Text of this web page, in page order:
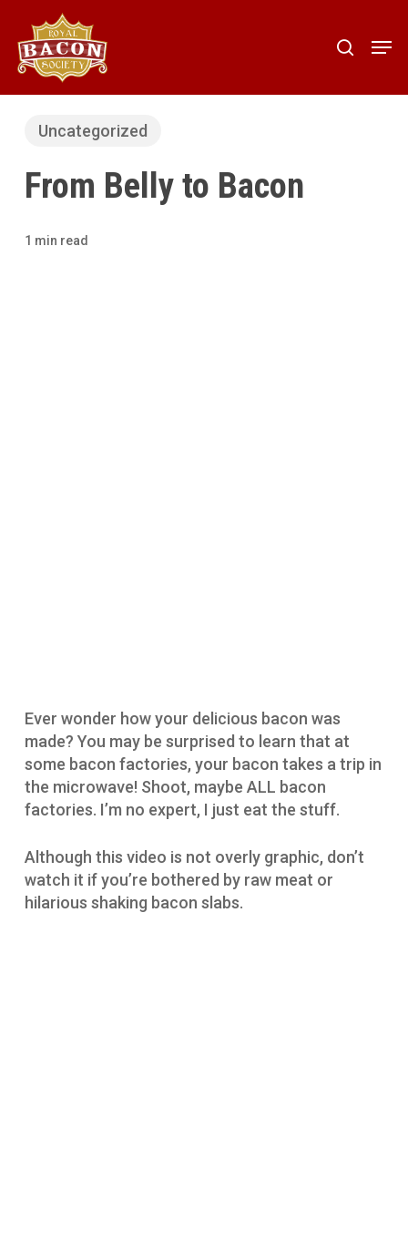
main
content
search
Uncategorized
From Belly to Bacon
1 min read
Ever wonder how your delicious bacon was
made? You may be surprised to learn that at
some bacon factories, your bacon takes a trip in
the microwave! Shoot, maybe ALL bacon
factories. I’m no expert, I just eat the stuff.
Although this video is not overly graphic, don’t
watch it if you’re bothered by raw meat or
hilarious shaking bacon slabs.